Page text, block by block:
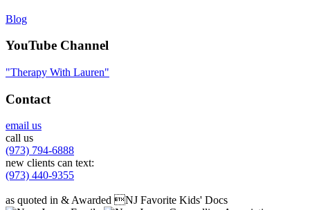
Blog
YouTube Channel
"Therapy With Lauren"
Contact
email us
call us
(973) 794-6888
new clients can text:
(973) 440-9355
as quoted in & Awarded NJ Favorite Kids' Docs